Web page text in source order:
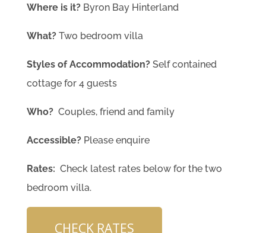
Where is it? Byron Bay Hinterland
What? Two bedroom villa
Styles of Accommodation?Self contained
cottage for 4 guests
Who?Couples, friend and family
Accessible?Please enquire
Rates: Check latest rates below for the two
bedroom villa.
CHECK RATES